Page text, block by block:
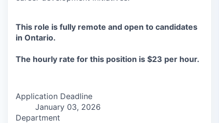
This role is fully remote and open to candidates
in Ontario.
The hourly rate for this position is $23 per hour.
Application Deadline
January 03, 2026
Department